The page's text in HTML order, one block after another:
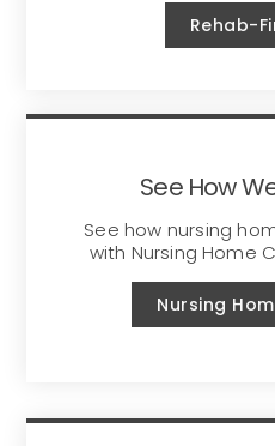
Rehab-
See How
See how nursing
with Nursing Home
Nursing